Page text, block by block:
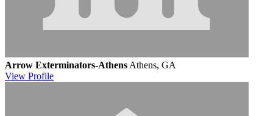
Arrow Exterminators-Athens Athens, GA
View Profile